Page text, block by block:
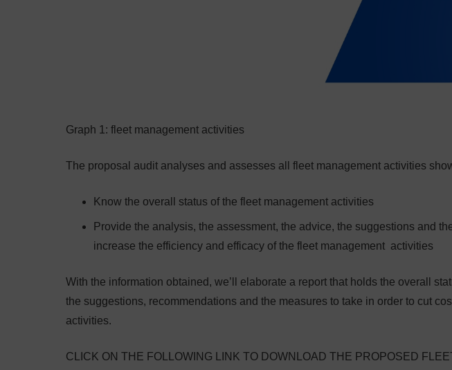
Graph 1: fleet management activities
The proposal audit analyses and assesses all fleet management activities
Know the overall status of the fleet management activities
Provide the analysis, the assessment, the advice, the suggestions and
increase the efficiency and efficacy of the fleet management activities
With the information obtained, we’ll elaborate a report that holds the overall
the suggestions, recommendations and the measures to take in order to cut
activities.
CLICK ON THE FOLLOWING LINK TO DOWNLOAD THE PROPOSED